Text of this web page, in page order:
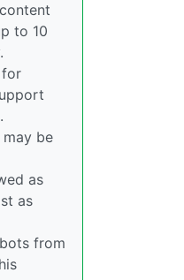
to 10
for
be
as
as
from